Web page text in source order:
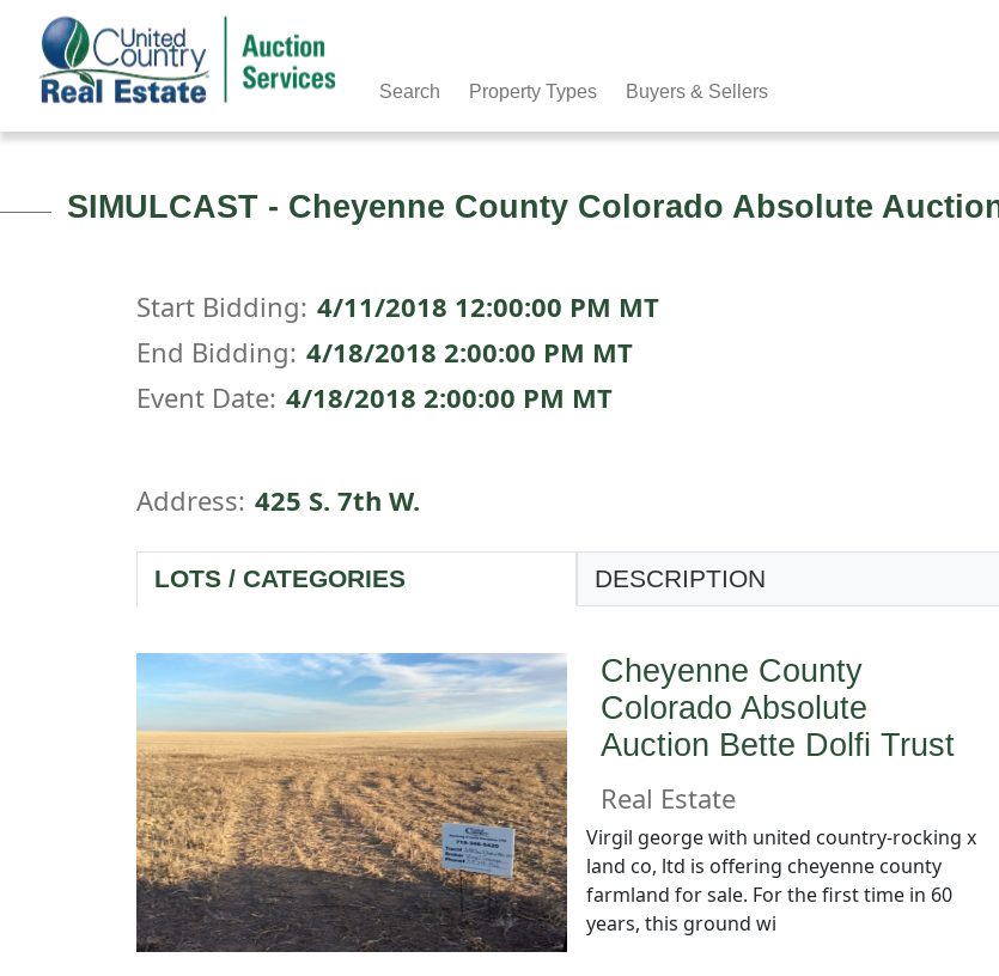
Search Property Types Buyers & Sellers
SIMULCAST - Cheyenne County Colorado Absolute
Start Bidding: 4/11/2018 12:00:00 PM MT
End Bidding: 4/18/2018 2:00:00 PM MT
Event Date: 4/18/2018 2:00:00 PM MT
Address: 425 S. 7th W.
LOTS / CATEGORIES DESCRIPTION
Cheyenne County
Colorado Absolute
Auction Bette Dolfi Trust
Real Estate
Virgil george with united country-rocking x
land co, ltd is offering cheyenne county
farmland for sale. For the first time in 60
years, this ground wi